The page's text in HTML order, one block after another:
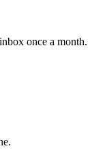
once a month.